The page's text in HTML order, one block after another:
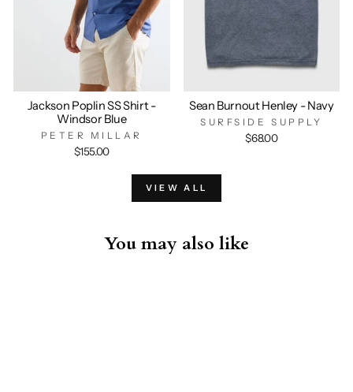
Jackson Poplin SS Shirt -
Windsor Blue
PETER MILLAR
$155.00
Sean Burnout Henley - Navy
SURFSIDE SUPPLY
$68.00
VIEW ALL
You may also like